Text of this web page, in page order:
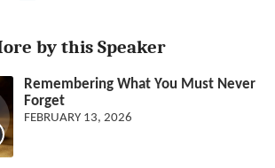
by this Speaker
Remembering What You Must Never
Forget
FEBRUARY 13, 2026